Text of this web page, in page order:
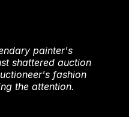
painter's
shattered auction
fashion
the attention.